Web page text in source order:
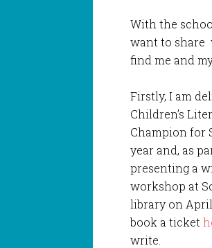
With the
want to share
find me and
Firstly, I am
Children’s
Champion for
year and, as
presenting a
workshop at
library on April
book a ticket
write.